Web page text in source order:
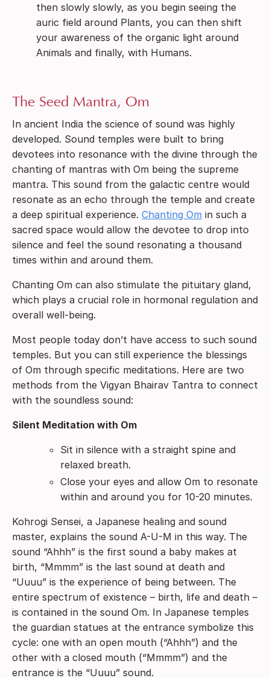
then slowly slowly, as you begin seeing the
auric field around Plants, you can then shift
your awareness of the organic light around
Animals and finally, with Humans.
The Seed Mantra, Om
In ancient India the science of sound was highly
developed. Sound temples were built to bring
devotees into resonance with the divine through the
chanting of mantras with Om being the supreme
mantra. This sound from the galactic centre would
resonate as an echo through the temple and create
a deep spiritual experience. Chanting Om in such a
sacred space would allow the devotee to drop into
silence and feel the sound resonating a thousand
times within and around them.
Chanting Om can also stimulate the pituitary gland,
which plays a crucial role in hormonal regulation and
overall well-being.
Most people today don’t have access to such sound
temples. But you can still experience the blessings
of Om through specific meditations. Here are two
methods from the Vigyan Bhairav Tantra to connect
with the soundless sound:
Silent Meditation with Om
Sit in silence with a straight spine and
relaxed breath.
Close your eyes and allow Om to resonate
within and around you for 10-20 minutes.
Kohrogi Sensei, a Japanese healing and sound
master, explains the sound A-U-M in this way. The
sound “Ahhh” is the first sound a baby makes at
birth, “Mmmm” is the last sound at death and
“Uuuu” is the experience of being between. The
entire spectrum of existence – birth, life and death –
is contained in the sound Om. In Japanese temples
the guardian statues at the entrance symbolize this
cycle: one with an open mouth (“Ahhh”) and the
other with a closed mouth (“Mmmm”) and the
entrance is the “Uuuu” sound.